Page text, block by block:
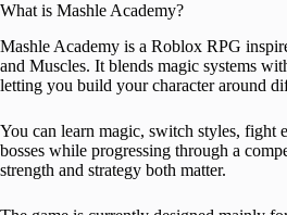
What is Mashle Academy?
Mashle Academy is a Roblox RPG
and Muscles. It blends magic systems
letting you build your character around
You can learn magic, switch styles, fight
bosses while progressing through a
strength and strategy both matter.